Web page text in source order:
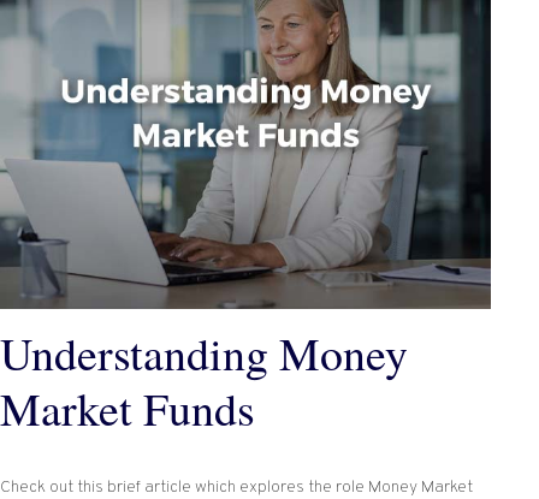
Understanding Money
Market Funds
Check out this brief article which explores the role Money Market